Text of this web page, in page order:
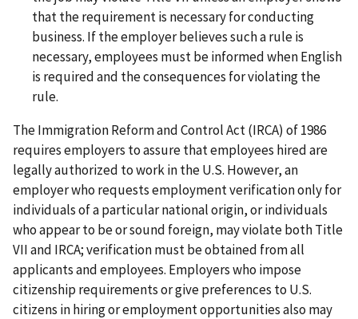
that the requirement is necessary for conducting
business. If the employer believes such a rule is
necessary, employees must be informed when English
is required and the consequences for violating the
rule.
The Immigration Reform and Control Act (IRCA) of 1986
requires employers to assure that employees hired are
legally authorized to work in the U.S. However, an
employer who requests employment verification only for
individuals of a particular national origin, or individuals
who appear to be or sound foreign, may violate both Title
VII and IRCA; verification must be obtained from all
applicants and employees. Employers who impose
citizenship requirements or give preferences to U.S.
citizens in hiring or employment opportunities also may